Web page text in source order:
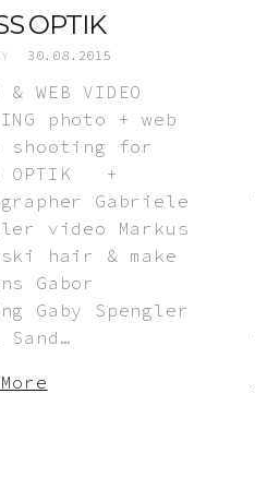
OPTIK
30.08.2015
& WEB VIDEO
photo + web
shooting for
OPTIK +
Gabriele
video Markus
hair & make
Gabor
Gaby Spengler
Sand…